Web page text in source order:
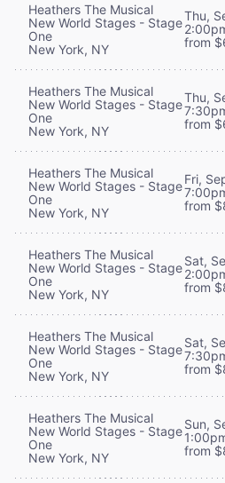
Heathers The Musical
New World Stages - Stage
One
New York, NY
Thu,
from
Heathers The Musical
New World Stages - Stage
One
New York, NY
Thu,
from
Heathers The Musical
New World Stages - Stage
One
New York, NY
Fri,
from
Heathers The Musical
New World Stages - Stage
One
New York, NY
Sat,
from
Heathers The Musical
New World Stages - Stage
One
New York, NY
Sat,
from
Heathers The Musical
New World Stages - Stage
One
New York, NY
Sun,
from